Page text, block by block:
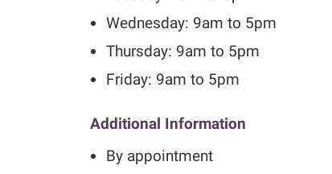
Wednesday: 9am to 5pm
Thursday: 9am to 5pm
Friday: 9am to 5pm
Additional Information
By appointment